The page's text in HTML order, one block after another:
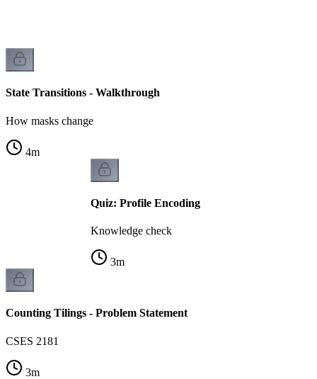
State Transitions - Walkthrough
How masks change
4m
Quiz: Profile Encoding
Knowledge check
3m
Counting Tilings - Problem Statement
CSES 2181
3m